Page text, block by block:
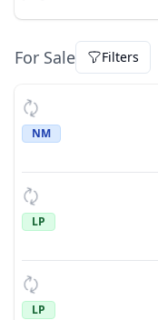
For Sale Filters
NM
LP
LP